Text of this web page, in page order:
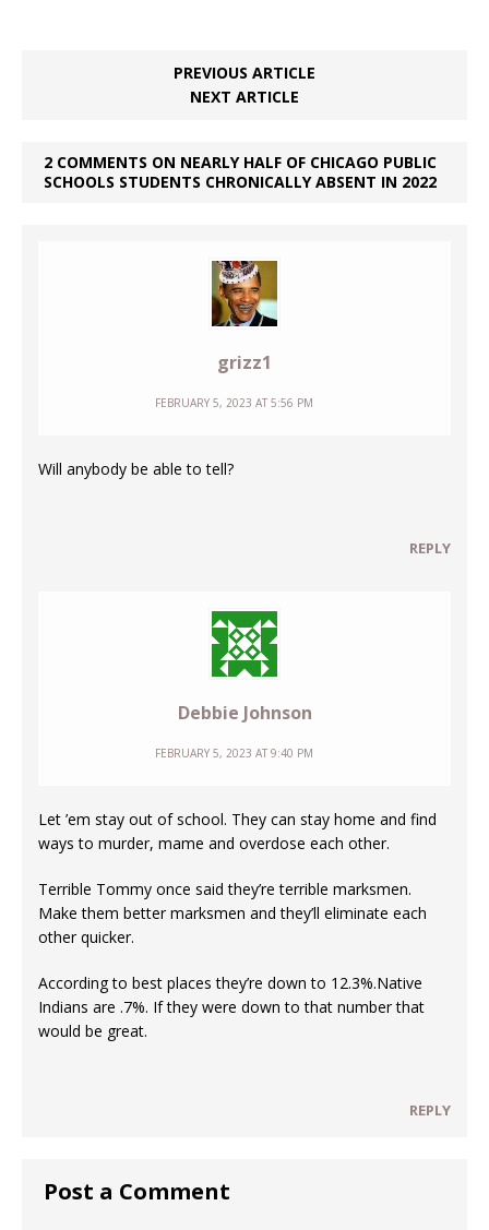
PREVIOUS ARTICLE
NEXT ARTICLE
2 COMMENTS ON NEARLY HALF OF CHICAGO PUBLIC
SCHOOLS STUDENTS CHRONICALLY ABSENT IN 2022
grizz1
FEBRUARY 5, 2023 AT 5:56 PM
Will anybody be able to tell?
REPLY
Debbie Johnson
FEBRUARY 5, 2023 AT 9:40 PM
Let ’em stay out of school. They can stay home and find
ways to murder, mame and overdose each other.
Terrible Tommy once said they’re terrible marksmen.
Make them better marksmen and they’ll eliminate each
other quicker.
According to best places they’re down to 12.3%.Native
Indians are .7%. If they were down to that number that
would be great.
REPLY
Post a Comment